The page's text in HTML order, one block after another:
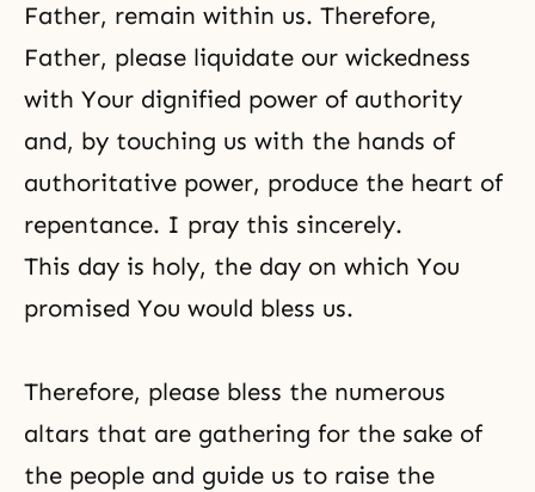
Father, remain within us. Therefore,
Father, please liquidate our wickedness
with Your dignified power of authority
and, by touching us with the hands of
authoritative power, produce the heart of
repentance. I pray this sincerely.
This day is holy, the day on which You
promised You would bless us.
Therefore, please bless the numerous
altars that are gathering for the sake of
the people and guide us to raise the